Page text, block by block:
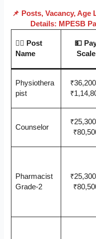
📌 Posts, Vacancy,
Details: MPESB
🧑‍ ⚕️ Post
Name
💵
Scale
Physiothera
pist
Counselor
Pharmacist
Grade-2